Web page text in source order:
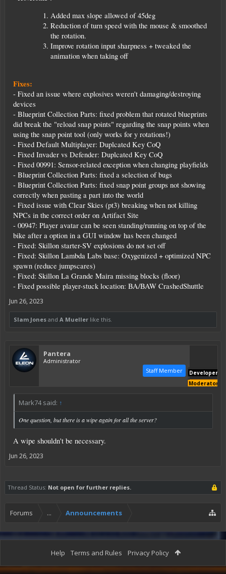
Added max slope allowed of 45deg
Reduction of turn speed with the mouse & smoothed
the rotation.
Improve rotation input sharpness + tweaked the
animation when taking off
Fixes:
- Fixed an issue where explosives weren't damaging/destroying
devices
- Blueprint Collection Parts: fixed problem that rotated blueprints
did break the "reload snap points" regarding the snap points when
using the snap point tool (only works for y rotations!)
- Fixed Default Multiplayer: Duplcated Key CoQ
- Fixed Invader vs Defender: Duplcated Key CoQ
- Fixed 00991: Sensor-related exception when changing playfields
- Blueprint Collection Parts: fixed a selection of bugs
- Blueprint Collection Parts: fixed snap point groups not showing
correctly when pasting a part into the world
- Fixed issue with Clear Skies (pt3) breaking when not killing
NPCs in the correct order on Artifact Site
- 00947: Player avatar can be seen standing/running on top of the
bike after a option in a GUI window has been changed
- Fixed: Skillon starter-SV explosions do not set off
- Fixed: Skillon Lambda Labs base: Oxygenized + optimized NPC
spawn (reduce jumpscares)
- Fixed: Skillon La Grande Maira missing blocks (floor)
- Fixed possible player-stuck location: BA/BAW CrashedShuttle
Jun 26, 2023
Slam Jones and A Mueller like this.
Pantera
Administrator
Staff Member
Developer
Moderator
Mark74 said: ↑
One question, but there is a wipe again for all the server?
A wipe shouldn't be necessary.
Jun 26, 2023
Thread Status: Not open for further replies.
Forums ... Announcements
Help Terms and Rules Privacy Policy